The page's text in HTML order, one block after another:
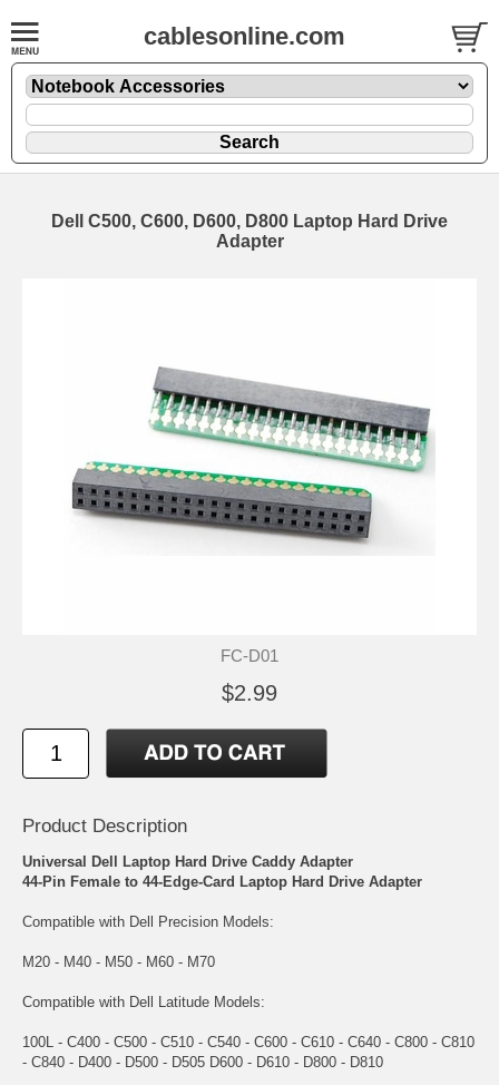
cablesonline.com
Dell C500, C600, D600, D800 Laptop Hard Drive
Adapter
FC-D01
$2.99
Product Description
Universal Dell Laptop Hard Drive Caddy Adapter
44-Pin Female to 44-Edge-Card Laptop Hard Drive Adapter
Compatible with Dell Precision Models:
M20 - M40 - M50 - M60 - M70
Compatible with Dell Latitude Models:
100L - C400 - C500 - C510 - C540 - C600 - C610 - C640 - C800 - C810
- C840 - D400 - D500 - D505 D600 - D610 - D800 - D810